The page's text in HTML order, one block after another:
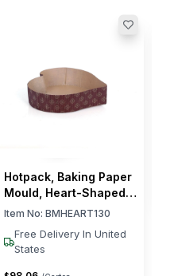
Hotpack, Baking Paper
Mould, Heart-Shaped,
13 cm, 300 PCs
Item No: BMHEART130
Free Delivery In United
States